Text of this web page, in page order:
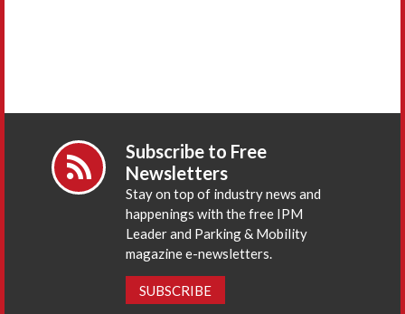
Subscribe to Free
Newsletters
Stay on top of industry news and
happenings with the free IPM
Leader and Parking & Mobility
magazine e-newsletters.
SUBSCRIBE